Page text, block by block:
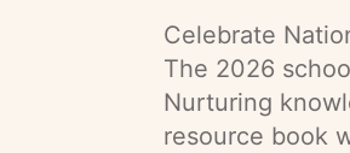
Celebrate
The 2026
Nurturing
resource book